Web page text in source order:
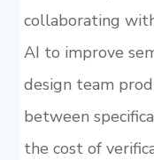
collaborating
AI to improve
design team
between
the cost of